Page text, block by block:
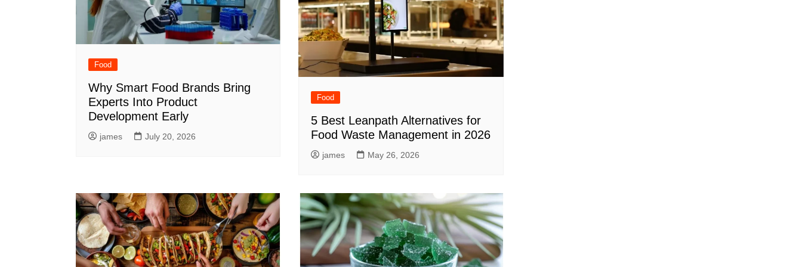
Food
Why Smart Food Brands Bring
Experts Into Product
Development Early
james July 20, 2026
Food
5 Best Leanpath Alternatives for
Food Waste Management in 2026
james May 26, 2026